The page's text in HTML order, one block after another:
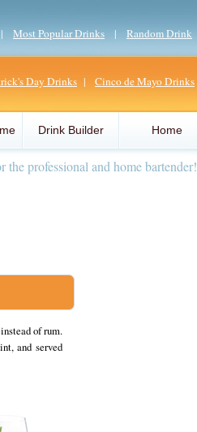
Most Popular Drinks | Random Drink
Day Drinks | Cinco de Mayo Drinks
Drink Builder Home
the professional and home bartender!
of rum.
and served